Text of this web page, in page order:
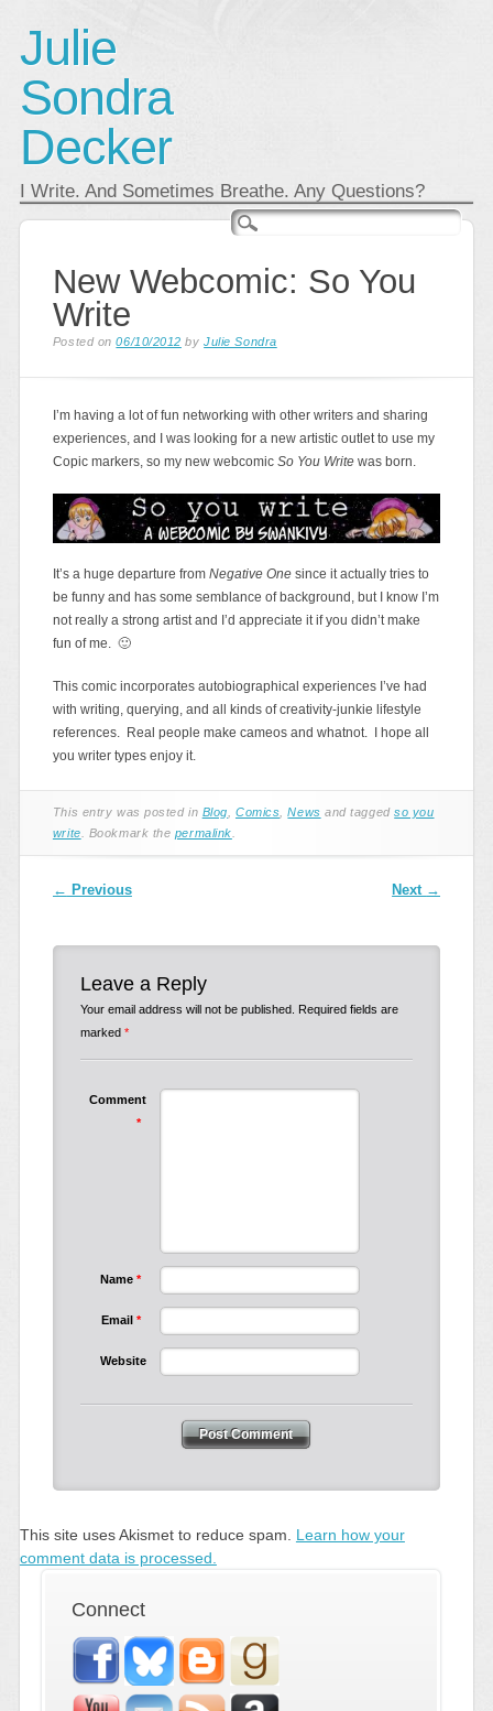
Julie
Sondra
Decker
I Write. And Sometimes Breathe. Any Questions?
Main menu
New Webcomic: So You
Write
Posted on06/10/2012 byJulie Sondra
I’m having a lot of fun networking with other writers and sharing
experiences, and I was looking for a new artistic outlet to use my
Copic markers, so my new webcomic So You Write was born.
It’s a huge departure from Negative One since it actually tries to
be funny and has some semblance of background, but I know I’m
not really a strong artist and I’d appreciate it if you didn’t make
fun of me. 🙂
This comic incorporates autobiographical experiences I’ve had
with writing, querying, and all kinds of creativity-junkie lifestyle
references. Real people make cameos and whatnot. I hope all
you writer types enjoy it.
This entry was posted in Blog Comics ,News and taggedso you
write . Bookmark the permalink
Post navigation
← Previous Next →
Leave a Reply
Your email address will not be published. Required fields are
marked *
Comment
*
Name*
Email*
Website
This site uses Akismet to reduce spam. Learn how your
comment data is processed.
Connect